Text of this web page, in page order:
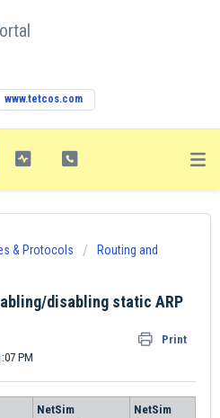
www.tetcos.com
& Protocols
Routing and
disabling static ARP
Print
PM
NetSim
NetSim